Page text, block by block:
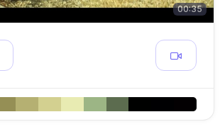
00:35